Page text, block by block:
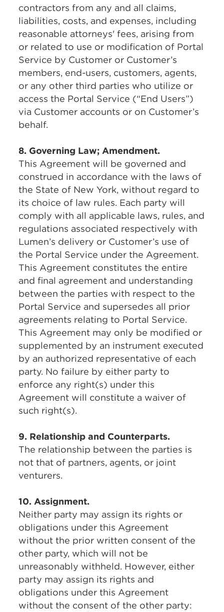
contractors from any and all claims,
liabilities, costs, and expenses, including
reasonable attorneys' fees, arising from
or related to use or modification of Portal
Service by Customer or Customer’s
members, end-users, customers, agents,
or any other third parties who utilize or
access the Portal Service (“End Users”)
via Customer accounts or on Customer’s
behalf.
8. Governing Law; Amendment.
This Agreement will be governed and
construed in accordance with the laws of
the State of New York, without regard to
its choice of law rules. Each party will
comply with all applicable laws, rules, and
regulations associated respectively with
Lumen’s delivery or Customer’s use of
the Portal Service under the Agreement.
This Agreement constitutes the entire
and final agreement and understanding
between the parties with respect to the
Portal Service and supersedes all prior
agreements relating to Portal Service.
This Agreement may only be modified or
supplemented by an instrument executed
by an authorized representative of each
party. No failure by either party to
enforce any right(s) under this
Agreement will constitute a waiver of
such right(s).
9. Relationship and Counterparts.
The relationship between the parties is
not that of partners, agents, or joint
venturers.
10. Assignment.
Neither party may assign its rights or
obligations under this Agreement
without the prior written consent of the
other party, which will not be
unreasonably withheld. However, either
party may assign its rights and
obligations under this Agreement
without the consent of the other party: